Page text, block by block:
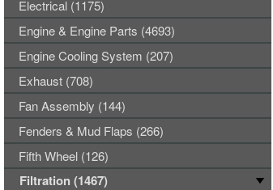
Electrical (1175)
Engine & Engine Parts (4693)
Engine Cooling System (207)
Exhaust (708)
Fan Assembly (144)
Fenders & Mud Flaps (266)
Fifth Wheel (126)
Filtration (1467)